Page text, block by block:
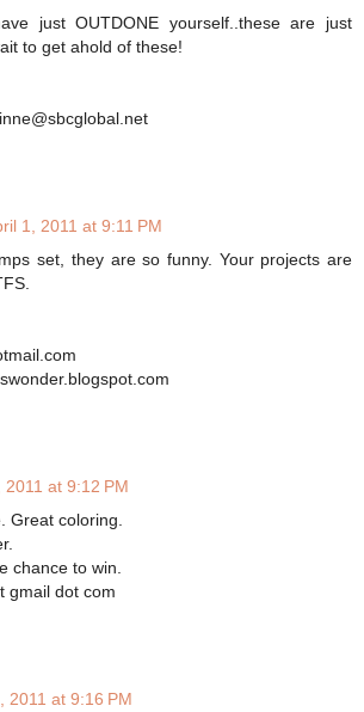
just OUTDONE yourself..these are just
to get ahold of these!
1, 2011 at 9:11 PM
set, they are so funny. Your projects are
2011 at 9:12 PM
Great coloring.
chance to win.
gmail dot com
2011 at 9:16 PM